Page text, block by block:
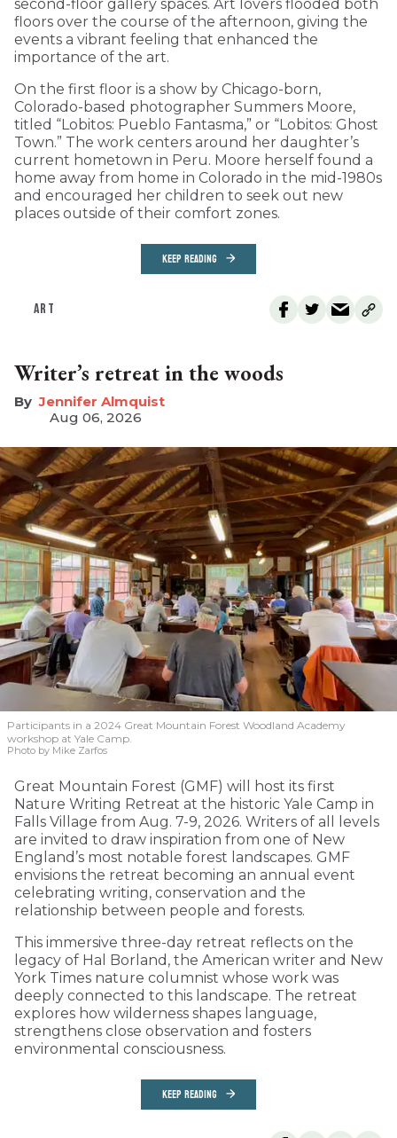
second-floor gallery spaces. Art lovers flooded both
floors over the course of the afternoon, giving the
events a vibrant feeling that enhanced the
importance of the art.
On the first floor is a show by Chicago-born,
Colorado-based photographer Summers Moore,
titled “Lobitos: Pueblo Fantasma,” or “Lobitos: Ghost
Town.” The work centers around her daughter’s
current hometown in Peru. Moore herself found a
home away from home in Colorado in the mid-1980s
and encouraged her children to seek out new
places outside of their comfort zones.
KEEP READING
ART
Writer’s retreat in the woods
Jennifer Almquist
Aug 06, 2026
Participants in a 2024 Great Mountain Forest Woodland Academy
workshop at Yale Camp.
Photo by Mike Zarfos
Great Mountain Forest (GMF) will host its first
Nature Writing Retreat at the historic Yale Camp in
Falls Village from Aug. 7-9, 2026. Writers of all levels
are invited to draw inspiration from one of New
England’s most notable forest landscapes. GMF
envisions the retreat becoming an annual event
celebrating writing, conservation and the
relationship between people and forests.
This immersive three-day retreat reflects on the
legacy of Hal Borland, the American writer and New
York Times nature columnist whose work was
deeply connected to this landscape. The retreat
explores how wilderness shapes language,
strengthens close observation and fosters
environmental consciousness.
KEEP READING